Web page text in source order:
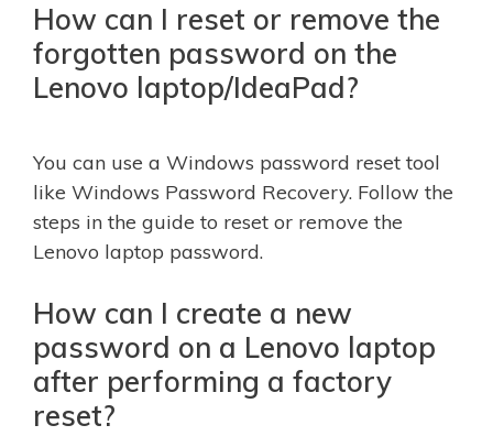
How can I reset or remove the
forgotten password on the
Lenovo laptop/IdeaPad?
You can use a Windows password reset tool
like Windows Password Recovery. Follow the
steps in the guide to reset or remove the
Lenovo laptop password.
How can I create a new
password on a Lenovo laptop
after performing a factory
reset?